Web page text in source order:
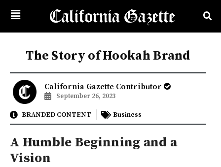
The Story of Hookah Brand
California Gazette Contributor
September 26, 2023
BRANDED CONTENT Business
A Humble Beginning and a
Vision